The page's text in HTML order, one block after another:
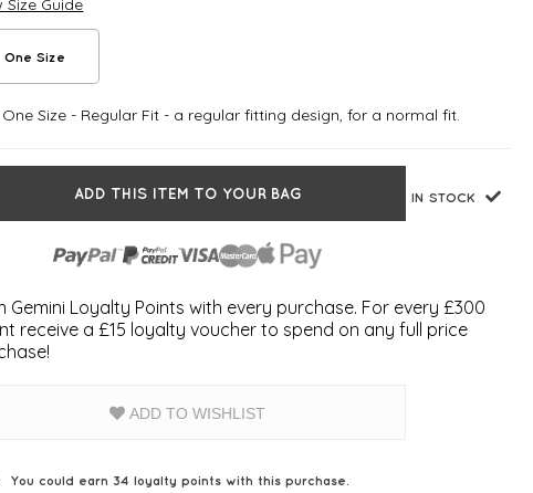
Size Guide
One Size
One Size - Regular Fit - a regular fitting design, for a normal fit.
ADD THIS ITEM TO YOUR BAG IN STOCK
Gemini Loyalty Points with every purchase. For every £300
receive a £15 loyalty voucher to spend on any full price
ADD TO WISHLIST
You could earn 34loyalty points with this purchase.